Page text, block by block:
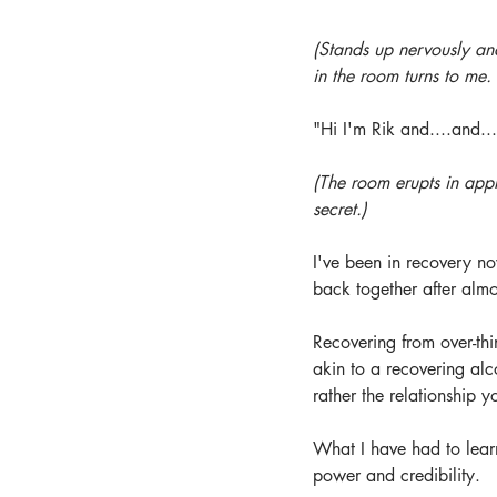
(Stands up nervously
in the room turns to
"Hi I'm Rik
(The room erupts in
secret.)
I've been in recovery
back together after
Recovering from over-
akin to a recovering
rather the relationship
What I have had to
power and credibility.